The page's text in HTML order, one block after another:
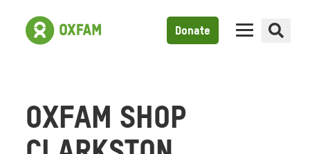
Donate
OXFAM SHOP